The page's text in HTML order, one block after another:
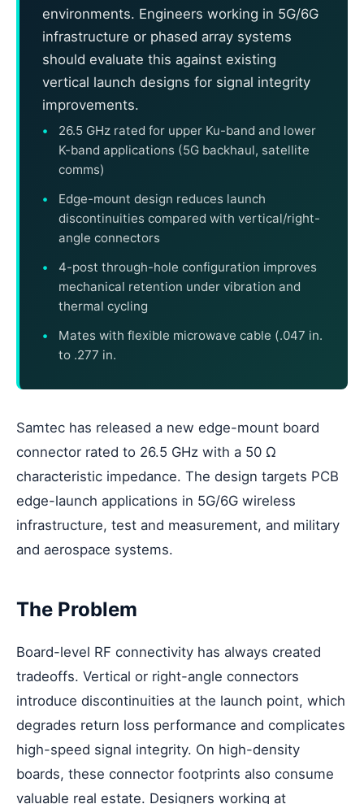
environments. Engineers working in 5G/6G
infrastructure or phased array systems
should evaluate this against existing
vertical launch designs for signal integrity
improvements.
26.5 GHz rated for upper Ku-band and lower
K-band applications (5G backhaul, satellite
comms)
Edge-mount design reduces launch
discontinuities compared with vertical/right-
angle connectors
4-post through-hole configuration improves
mechanical retention under vibration and
thermal cycling
Mates with flexible microwave cable (.047 in.
to .277 in.
Samtec has released a new edge-mount board
connector rated to 26.5 GHz with a 50 Ω
characteristic impedance. The design targets PCB
edge-launch applications in 5G/6G wireless
infrastructure, test and measurement, and military
and aerospace systems.
The Problem
Board-level RF connectivity has always created
tradeoffs. Vertical or right-angle connectors
introduce discontinuities at the launch point, which
degrades return loss performance and complicates
high-speed signal integrity. On high-density
boards, these connector footprints also consume
valuable real estate. Designers working at